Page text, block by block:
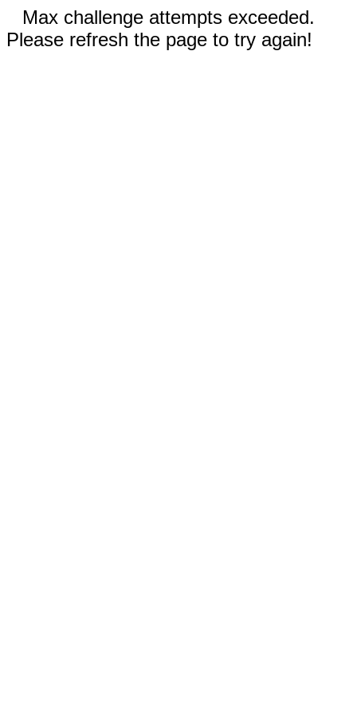
Max challenge attempts exceeded.
Please refresh the page to try again!